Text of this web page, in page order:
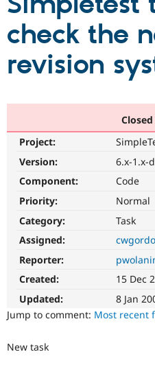
Community
Get Started
check the
revision
Project:
Version:
6.x-1.x-
Component:
Code
Priority:
Normal
Category:
Task
Assigned:
Reporter:
Created:
15 Dec
Updated:
8 Jan
Jump to comment: Most recent
New task